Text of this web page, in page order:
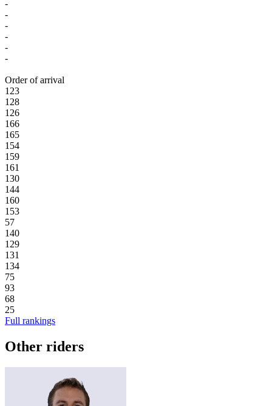
-
-
-
-
-
-
Order of arrival
123
128
126
166
165
154
159
161
130
144
160
153
57
140
129
131
134
75
93
68
25
Full rankings
Other riders